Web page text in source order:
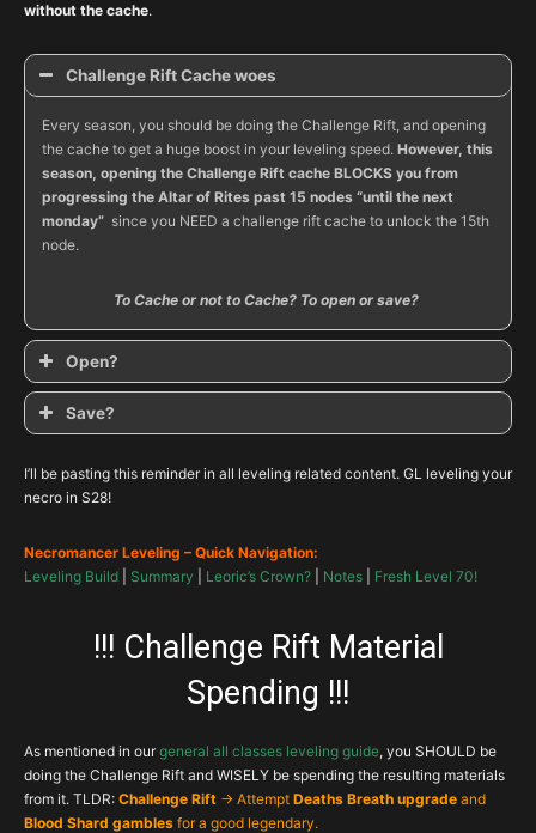
without the cache.
Challenge Rift Cache woes
Every season, you should be doing the Challenge Rift, and opening
the cache to get a huge boost in your leveling speed. However, this
season, opening the Challenge Rift cache BLOCKS you from
progressing the Altar of Rites past 15 nodes “until the next
monday” since you NEED a challenge rift cache to unlock the 15th
node.
To Cache or not to Cache? To open or save?
Open?
Save?
I’ll be pasting this reminder in all leveling related content. GL leveling your
necro in S28!
Necromancer Leveling – Quick Navigation:
Leveling Build
Summary Leoric’s Crown? Notes Fresh Level 70!
!!! Challenge Rift Material
Spending !!!
As mentioned in ourgeneral all classes leveling guide, you SHOULD be
doing the Challenge Rift and WISELY be spending the resulting materials
from it. TLDR: Challenge Rift -> Attempt Deaths Breath upgrade and
Blood Shard gambles for a good legendary.